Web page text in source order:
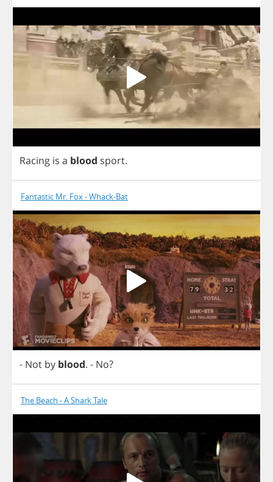
Racing is a blood sport.
Fantastic Mr. Fox - Whack-Bat
- Not by blood. - No?
The Beach - A Shark Tale